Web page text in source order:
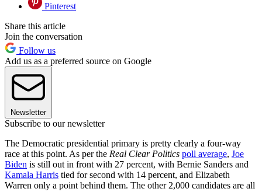
Pinterest
Share this article
Join the conversation
Follow us
Add us as a preferred source on Google
Newsletter
Subscribe to our newsletter
The Democratic presidential primary is pretty clearly a four-way
race at this point. As per the Real Clear Politics poll average, Joe
Biden is still out in front with 27 percent, with Bernie Sanders and
Kamala Harris tied for second with 14 percent, and Elizabeth
Warren only a point behind them. The other 2,000 candidates are all